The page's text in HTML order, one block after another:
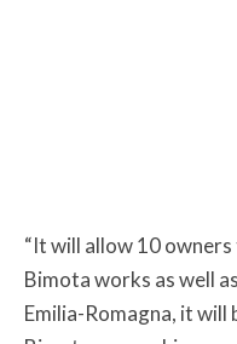
“It will allow 10
Bimota works as well
Emilia-Romagna, it